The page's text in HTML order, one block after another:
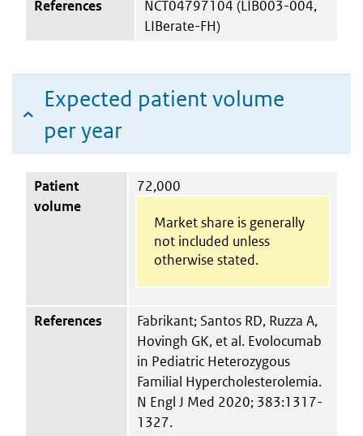
References
NCT04797104 (LIB003-004,
LIBerate-FH)
Expected patient volume
per year
Patient
volume
72,000
Market share is generally
not included unless
otherwise stated.
References
Fabrikant; Santos RD, Ruzza A,
Hovingh GK, et al. Evolocumab
in Pediatric Heterozygous
Familial Hypercholesterolemia.
N Engl J Med 2020; 383:1317-
1327.